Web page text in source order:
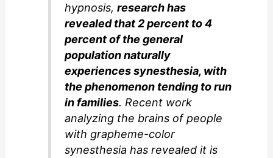
hypnosis,research has
revealed that 2 percent to 4
percent of the general
population naturally
experiences synesthesia, with
the phenomenon tending to run
in families. Recent work
analyzing the brains of people
with grapheme-color
synesthesia has revealed it is